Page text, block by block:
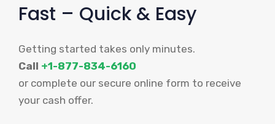
Fast – Quick & Easy
Getting started takes only minutes.
Call +1-877-834-6160
or complete our secure online form to receive
your cash offer.